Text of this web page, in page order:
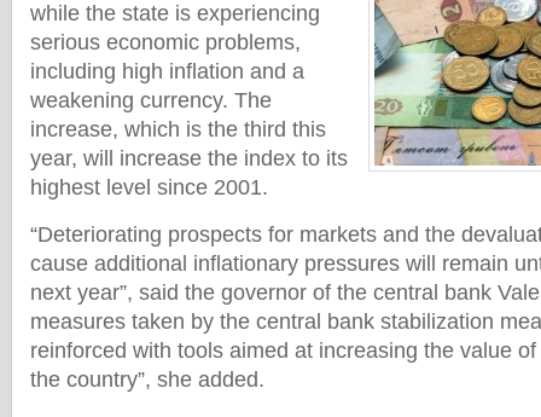
while the state is experiencing
serious economic problems,
including high inflation and a
weakening currency. The
increase, which is the third this
year, will increase the index to its
highest level since 2001.
“Deteriorating prospects for markets and the
cause additional inflationary pressures will remain
next year”, said the governor of the central bank
measures taken by the central bank stabilization
reinforced with tools aimed at increasing the value
the country”, she added.